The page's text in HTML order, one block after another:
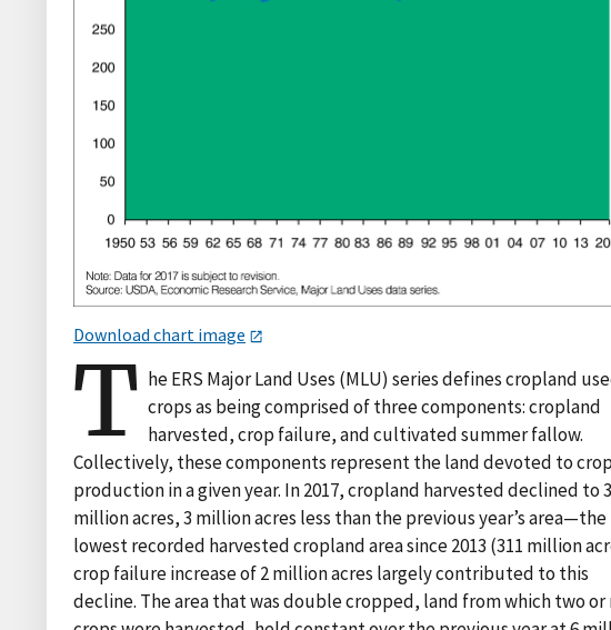
Download chart image
T he ERS Major Land Uses (MLU) series defines cropland
crops as being comprised of three components: cropland
harvested, crop failure, and cultivated summer fallow.
Collectively, these components represent the land devoted to
production in a given year. In 2017, cropland harvested declined to
million acres, 3 million acres less than the previous year’s area—the
lowest recorded harvested cropland area since 2013 (311 million
crop failure increase of 2 million acres largely contributed to this
decline. The area that was double cropped, land from which two or